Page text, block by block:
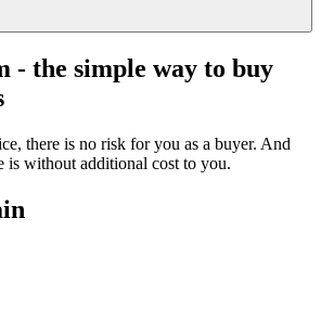
- the simple way to buy
there is no risk for you as a buyer. And
is without additional cost to you.